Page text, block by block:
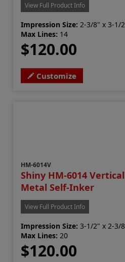
View Full Product Info
Impression Size: 2-3/8" x 3-1/
Max Lines: 14
$120.00
Customize
HM-6014V
Shiny HM-6014
Metal Self-Inker
View Full Product Info
Impression Size: 3-1/2" x 2-3/
Max Lines: 20
$120.00